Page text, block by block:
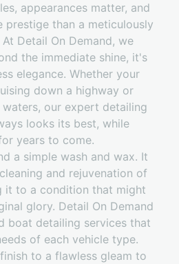
appearances matter, and
prestige than a meticulously
Detail On Demand, we
the immediate shine, it's
elegance. Whether your
down a highway or
our expert detailing
looks its best, while
years to come.
a simple wash and wax. It
and rejuvenation of
it to a condition that might
glory. Detail On Demand
boat detailing services that
of each vehicle type.
to a flawless gleam to